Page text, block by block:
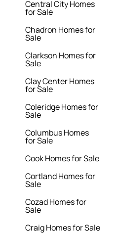
Central City Homes
for Sale
Chadron Homes for
Sale
Clarkson Homes for
Sale
Clay Center Homes
for Sale
Coleridge Homes for
Sale
Columbus Homes
for Sale
Cook Homes for Sale
Cortland Homes for
Sale
Cozad Homes for
Sale
Craig Homes for Sale